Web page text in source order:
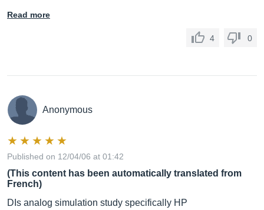
Read more
4 0
Anonymous
Published on 12/04/06 at 01:42
(This content has been automatically translated from
French)
DIs analog simulation study specifically HP